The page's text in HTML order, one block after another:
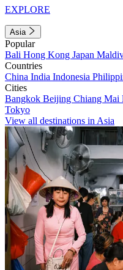
EXPLORE
Asia
Popular
Bali Hong Kong Japan
Countries
China India Indonesia
Cities
Bangkok Beijing Chiang Mai
Tokyo
View all destinations in Asia